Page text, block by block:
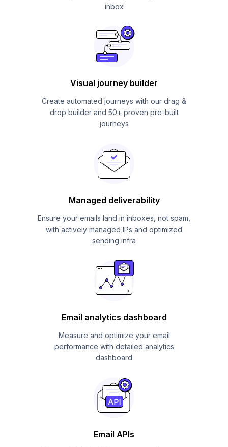
inbox
Visual journey builder
Create automated journeys with our drag &
drop builder and 50+ proven pre-built
journeys
Managed deliverability
Ensure your emails land in inboxes, not spam,
with actively managed IPs and optimized
sending infra
Email analytics dashboard
Measure and optimize your email
performance with detailed analytics
dashboard
Email APIs